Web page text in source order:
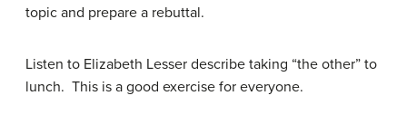
topic and prepare a rebuttal.
Listen to Elizabeth Lesser describe taking “the other” to
lunch. This is a good exercise for everyone.